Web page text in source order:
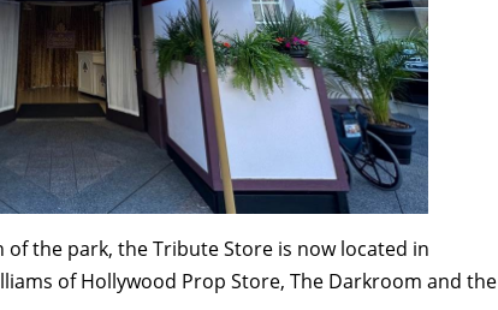
the park, the Tribute Store is now located in
of Hollywood Prop Store, The Darkroom and the